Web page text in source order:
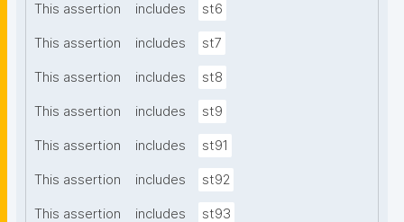
This assertion includes st6
This assertion includes st7
This assertion includes st8
This assertion includes st9
This assertion includes st91
This assertion includes st92
This assertion includes st93